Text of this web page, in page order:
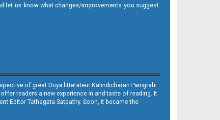
let us know what changes/improvements you suggest.
of great Oriya litterateur Kalindicharan Panigrahi
readers a new experience in and taste of reading. It
Editor Tathagata Satpathy. Soon, it became the